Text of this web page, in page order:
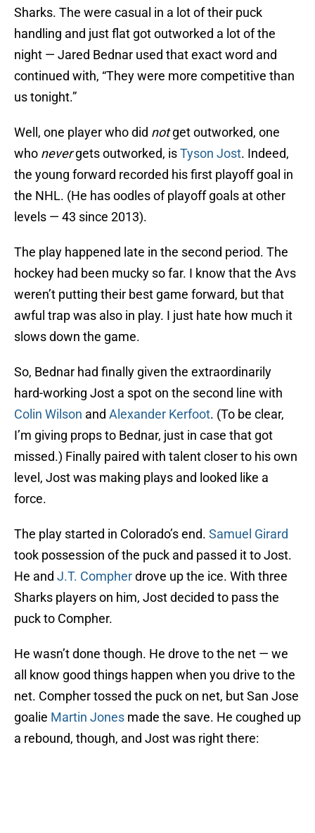
Sharks. The were casual in a lot of their puck
handling and just flat got outworked a lot of the
night — Jared Bednar used that exact word and
continued with, “They were more competitive than
us tonight.”
Well, one player who did notget outworked, one
who nevergets outworked, isTyson Jost. Indeed,
the young forward recorded his first playoff goal in
the NHL. (He has oodles of playoff goals at other
levels — 43 since 2013).
The play happened late in the second period. The
hockey had been mucky so far. I know that the Avs
weren’t putting their best game forward, but that
awful trap was also in play. I just hate how much it
slows down the game.
So, Bednar had finally given the extraordinarily
hard-working Jost a spot on the second line with
Colin Wilson and Alexander Kerfoot. (To be clear,
I’m giving props to Bednar, just in case that got
missed.) Finally paired with talent closer to his own
level, Jost was making plays and looked like a
force.
The play started in Colorado’s end. Samuel Girard
took possession of the puck and passed it to Jost.
He and J.T. Compherdrove up the ice. With three
Sharks players on him, Jost decided to pass the
puck to Compher.
He wasn’t done though. He drove to the net — we
all know good things happen when you drive to the
net. Compher tossed the puck on net, but San Jose
goalie Martin Jones made the save. He coughed up
a rebound, though, and Jost was right there: